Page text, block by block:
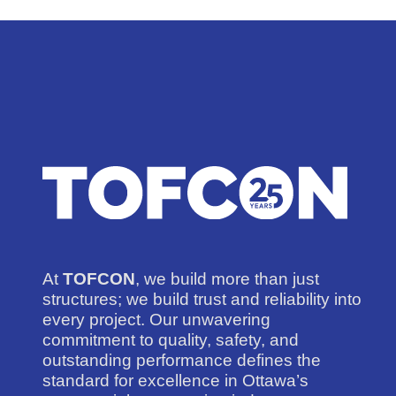
At TOFCON, we build more than just
structures; we build trust and reliability into
every project. Our unwavering
commitment to quality, safety, and
outstanding performance defines the
standard for excellence in Ottawa’s